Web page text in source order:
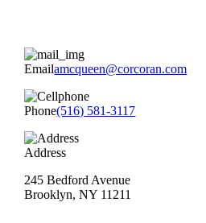
Emailamcqueen@corcoran.com
Phone(516) 581-3117
Address
245 Bedford Avenue
Brooklyn, NY 11211